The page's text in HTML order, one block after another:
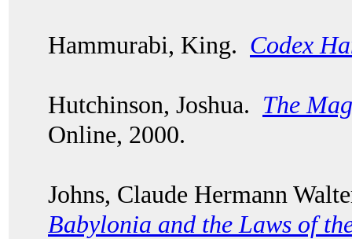
Hammurabi, King. Codex
Hutchinson, Joshua. The
Online, 2000.
Johns, Claude Hermann
Babylonia and the Laws of